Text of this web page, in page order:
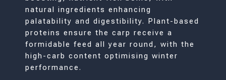
natural ingredients enhancing
palatability and digestibility. Plant-based
proteins ensure the carp receive a
formidable feed all year round, with the
high-carb content optimising winter
performance.